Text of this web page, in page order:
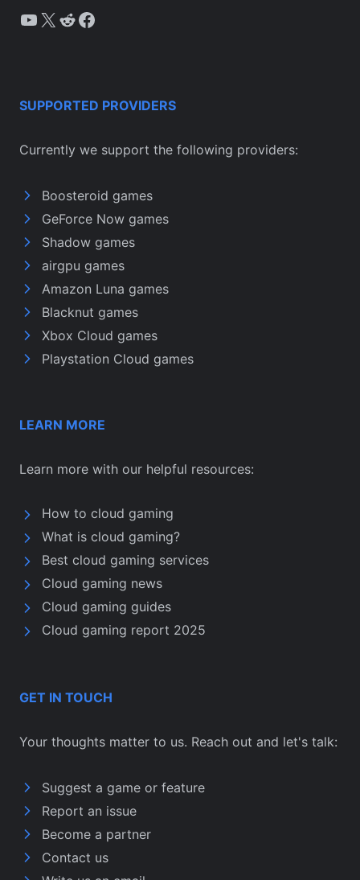
YouTube
X Reddit
Facebook
SUPPORTED PROVIDERS
Currently we support the following providers:
Boosteroid games
GeForce Now games
Shadow games
airgpu games
Amazon Luna games
Blacknut games
Xbox Cloud games
Playstation Cloud games
LEARN MORE
Learn more with our helpful resources:
How to cloud gaming
What is cloud gaming?
Best cloud gaming services
Cloud gaming news
Cloud gaming guides
Cloud gaming report 2025
GET IN TOUCH
Your thoughts matter to us. Reach out and let's talk:
Suggest a game or feature
Report an issue
Become a partner
Contact us